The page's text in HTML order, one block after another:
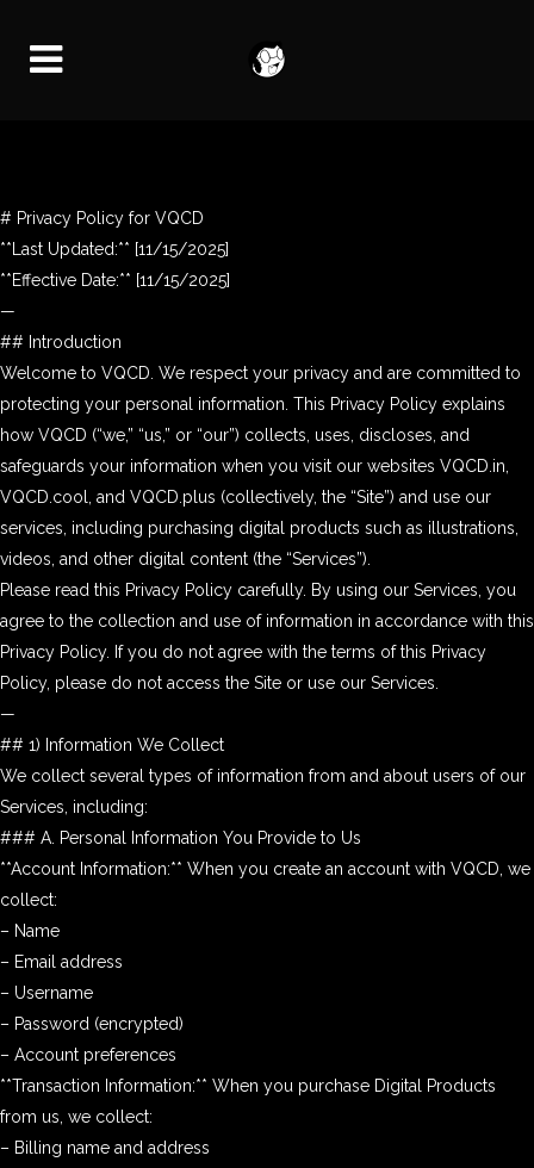
# Privacy Policy for VQCD
**Last Updated:** [11/15/2025]
**Effective Date:** [11/15/2025]
—
## Introduction
Welcome to VQCD. We respect your privacy and are committed to
protecting your personal information. This Privacy Policy explains
how VQCD (“we,” “us,” or “our”) collects, uses, discloses, and
safeguards your information when you visit our websites VQCD.in,
VQCD.cool, and VQCD.plus (collectively, the “Site”) and use our
services, including purchasing digital products such as illustrations,
videos, and other digital content (the “Services”).
Please read this Privacy Policy carefully. By using our Services, you
agree to the collection and use of information in accordance with this
Privacy Policy. If you do not agree with the terms of this Privacy
Policy, please do not access the Site or use our Services.
—
## 1) Information We Collect
We collect several types of information from and about users of our
Services, including:
### A. Personal Information You Provide to Us
**Account Information:** When you create an account with VQCD, we
collect:
– Name
– Email address
– Username
– Password (encrypted)
– Account preferences
**Transaction Information:** When you purchase Digital Products
from us, we collect:
– Billing name and address